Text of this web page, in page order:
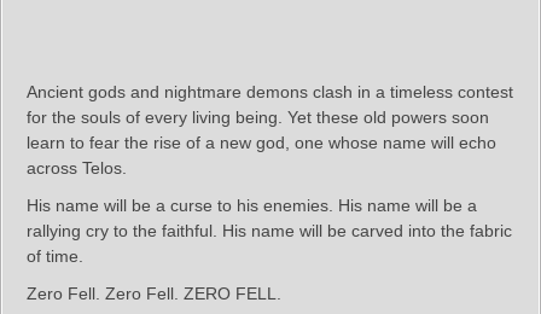
Ancient gods and nightmare demons clash in a timeless contest
for the souls of every living being. Yet these old powers soon
learn to fear the rise of a new god, one whose name will echo
across Telos.
His name will be a curse to his enemies. His name will be a
rallying cry to the faithful. His name will be carved into the fabric
of time.
Zero Fell. Zero Fell. ZERO FELL.